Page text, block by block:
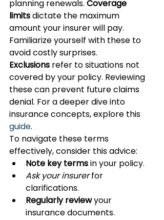
planning renewals. Coverage
limits dictate the maximum
amount your insurer will pay.
Familiarize yourself with these to
avoid costly surprises.
Exclusions refer to situations not
covered by your policy. Reviewing
these can prevent future claims
denial. For a deeper dive into
insurance concepts, explore this
guide.
To navigate these terms
effectively, consider this advice:
Note key terms in your policy.
Ask your insurer for
clarifications.
Regularly review your
insurance documents.